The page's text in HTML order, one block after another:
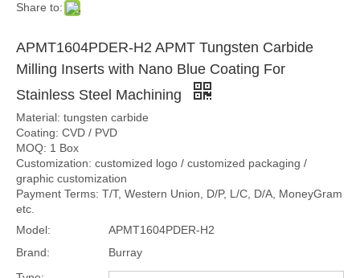
Share to:
APMT1604PDER-H2 APMT Tungsten Carbide
Milling Inserts with Nano Blue Coating For
Stainless Steel Machining
Material: tungsten carbide
Coating: CVD / PVD
MOQ: 1 Box
Customization: customized logo / customized packaging /
graphic customization
Payment Terms: T/T, Western Union, D/P, L/C, D/A, MoneyGram
etc.
Model:
APMT1604PDER-H2
Brand:
Burray